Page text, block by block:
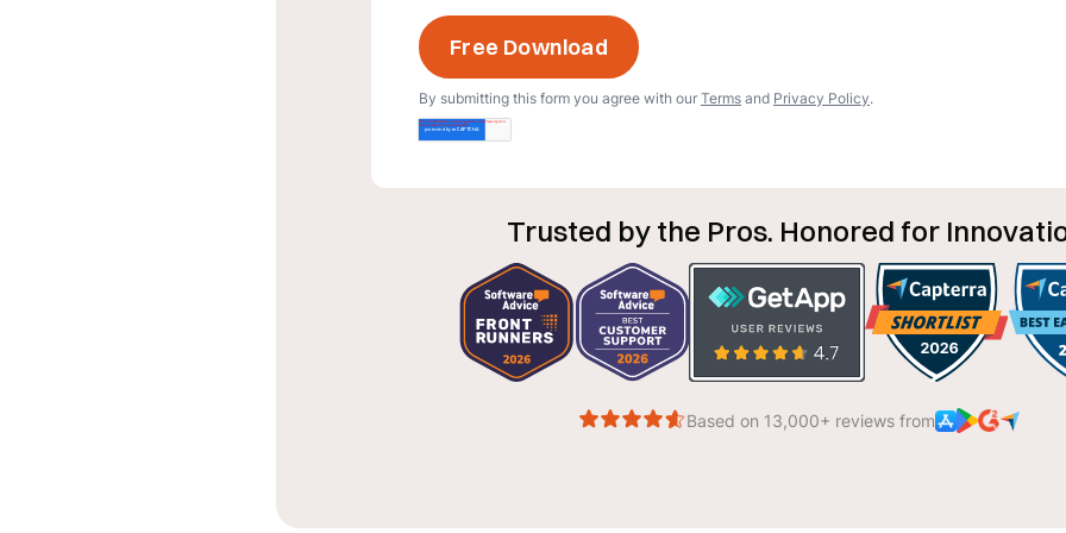
By submitting this form you agree with our Terms and Privacy Policy.
Trusted by the Pros. Honored for
Based on 13,000+ reviews from